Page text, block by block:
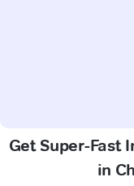
Get Super-Fast
in